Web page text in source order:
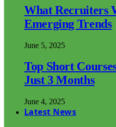
What Recruiters
Emerging Trends
June 5, 2025
Top Short
Just 3 Months
June 4, 2025
Latest News